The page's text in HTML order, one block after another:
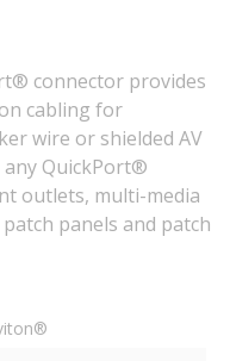
connector provides
cabling for
wire or shielded AV
any QuickPort®
outlets, multi-media
panels and patch